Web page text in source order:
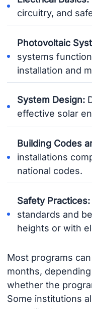
circuitry, and
Photovoltaic
systems
installation and
System Design:
effective solar
Building Codes
installations
national codes.
Safety Practices:
standards and
heights or with
Most programs
months,
whether the
Some institutions